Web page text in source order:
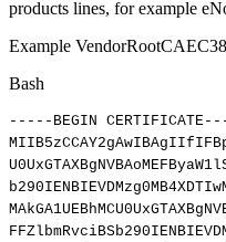
products lines, for example
Example
Bash
-----BEGIN